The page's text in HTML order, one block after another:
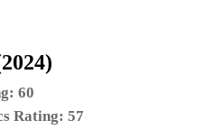
60
Rating: 57